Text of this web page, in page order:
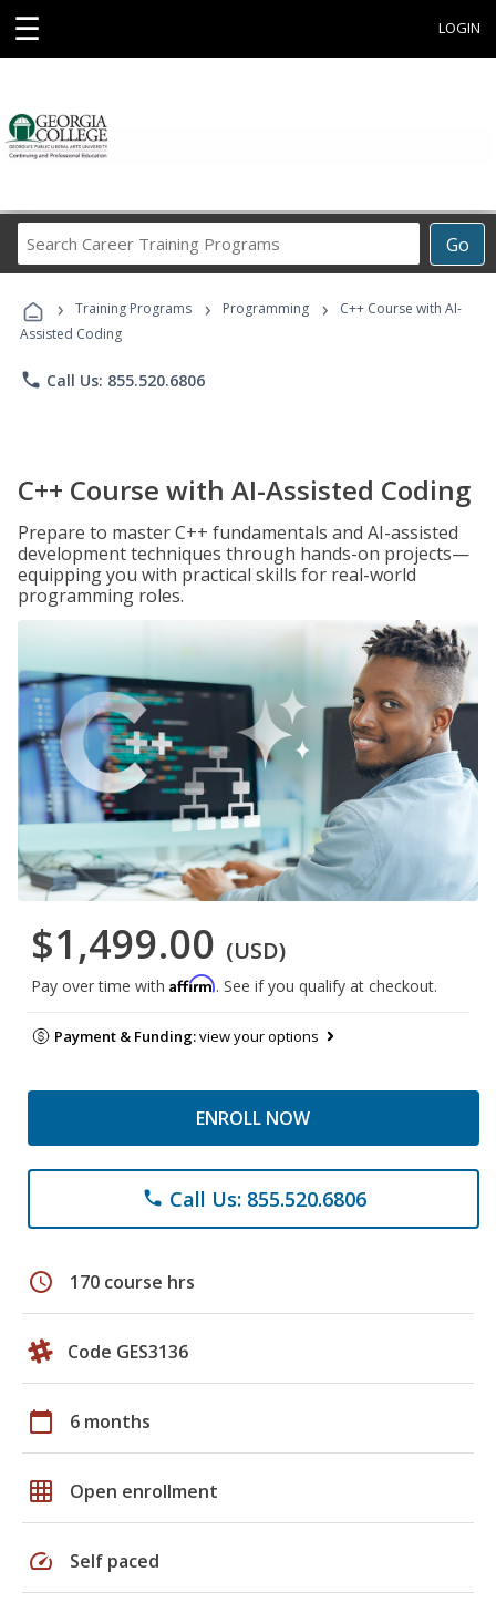
☰ LOGIN
Go
Career
Programs
› Training Programs › Programming ›
C++ Course with AI-
Assisted Coding
phone Call Us: 855.520.6806
C++ Course with AI-Assisted Coding
Prepare to master C++ fundamentals and AI-assisted
development techniques through hands-on projects—
equipping you with practical skills for real-world
programming roles.
$1,499.00 (USD)
Pay over time with Affirm. See if you qualify at checkout.
Payment & Funding:view your options
ENROLL NOW
phone Call Us: 855.520.6806
schedule 170 course hrs
Code GES3136
calendar_today 6 months
grid_on Open enrollment
speed Self paced